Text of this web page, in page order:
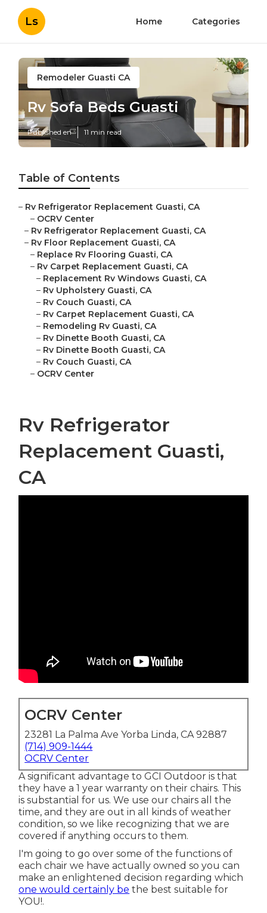
Ls Home Categories
Remodeler Guasti CA
Rv Sofa Beds Guasti
Published en 11 min read
Table of Contents
– Rv Refrigerator Replacement Guasti, CA
– OCRV Center
– Rv Refrigerator Replacement Guasti, CA
– Rv Floor Replacement Guasti, CA
– Replace Rv Flooring Guasti, CA
– Rv Carpet Replacement Guasti, CA
– Replacement Rv Windows Guasti, CA
– Rv Upholstery Guasti, CA
– Rv Couch Guasti, CA
– Rv Carpet Replacement Guasti, CA
– Remodeling Rv Guasti, CA
– Rv Dinette Booth Guasti, CA
– Rv Dinette Booth Guasti, CA
– Rv Couch Guasti, CA
– OCRV Center
Rv Refrigerator
Replacement Guasti,
CA
OCRV Center
23281 La Palma Ave Yorba Linda, CA 92887
(714) 909-1444
OCRV Center
A significant advantage to GCI Outdoor is that
they have a 1 year warranty on their chairs. This
is substantial for us. We use our chairs all the
time, and they are out in all kinds of weather
condition, so we like recognizing that we are
covered if anything occurs to them.
I'm going to go over some of the functions of
each chair we have actually owned so you can
make an enlightened decision regarding which
one would certainly be the best suitable for
YOU!.